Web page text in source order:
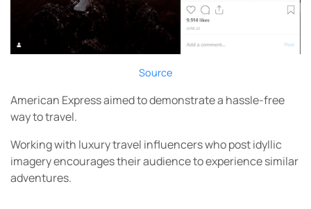
Source
American Express aimed to demonstrate a hassle-free
way to travel.
Working with luxury travel influencers who post idyllic
imagery encourages their audience to experience similar
adventures.